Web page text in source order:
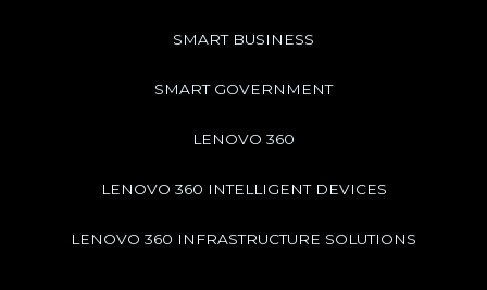
SMART BUSINESS
SMART GOVERNMENT
LENOVO 360
LENOVO 360 INTELLIGENT DEVICES
LENOVO 360 INFRASTRUCTURE SOLUTIONS